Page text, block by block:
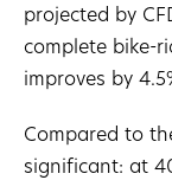
projected by
complete bike-
improves by
Compared to
significant: at